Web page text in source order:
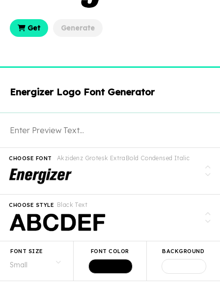
Get Generate
Energizer Logo Font Generator
Akzidenz Grotesk ExtraBold Condensed Italic
CHOOSE FONT
Black Text
CHOOSE STYLE
FONT SIZE FONT COLOR BACKGROUND